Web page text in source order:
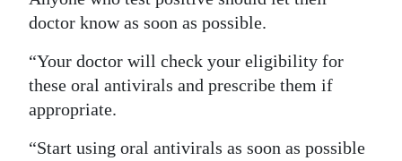
doctor know as soon as possible.
“Your doctor will check your eligibility for
these oral antivirals and prescribe them if
appropriate.
“Start using oral antivirals as soon as possible